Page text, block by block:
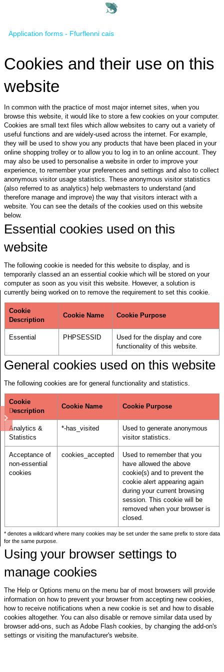
Application forms - Ffurflenni cais
Cookies and their use on this
website
In common with the practice of most major internet sites, when you
browse this website, it would like to store a few cookies on your computer.
Cookies are small text files which allow websites to carry out a variety of
useful functions and are widely-used across the internet. For example,
they will be used to show you any products that have been placed in your
online shopping trolley or to allow you to log in to an online account. They
may also be used to personalise a website in order to improve your
experience, to remember your preferences and settings and also to collect
anonymous visitor usage statistics. These anonymous visitor statistics
(also referred to as analytics) help webmasters to understand (and
therefore manage and improve) the way that visitors interact with a
website. You can see the details of the cookies used on this website
below.
Essential cookies used on this
website
The following cookie is needed for this website to display, and is
temporarily classed an an essential cookie which will be stored on your
computer as soon as you visit this website. However, a solution is
currently being worked on to remove the requirement to set this cookie.
Cookie
Description
Cookie Name Cookie Purpose
Essential PHPSESSID
Used for the display and core
functionality of this website.
General cookies used on this website
The following cookies are for general functionality and statistics.
Cookie
Description
Cookie Name Cookie Purpose
Analytics &
Statistics
*-has_visited
Used to generate anonymous
visitor statistics.
Acceptance of
non-essential
cookies
cookies_accepted
Used to remember that you
have allowed the above
cookie(s) and to prevent the
cookie alert appearing again
during your current browsing
session. This cookie will be
removed when your browser is
closed.
* denotes a wildcard where many cookies may be set under the same prefix to store data
for the same purpose.
Using your browser settings to
manage cookies
The Help or Options menu on the menu bar of most browsers will provide
information on how to prevent your browser from accepting new cookies,
how to receive notifications when a new cookie is set and how to disable
cookies altogether. You can also disable or remove similar data used by
browser add-ons, such as Adobe Flash cookies, by changing the add-on's
settings or visiting the manufacturer's website.